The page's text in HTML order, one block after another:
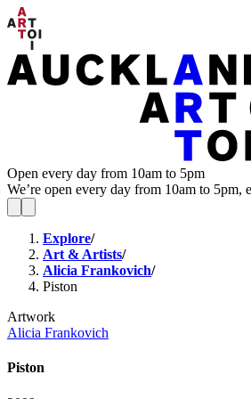
Open every day from 10am to 5pm
We’re open every day from 10am to 5pm,
Explore/
Art & Artists/
Alicia Frankovich/
Piston
Artwork
Alicia Frankovich
Piston